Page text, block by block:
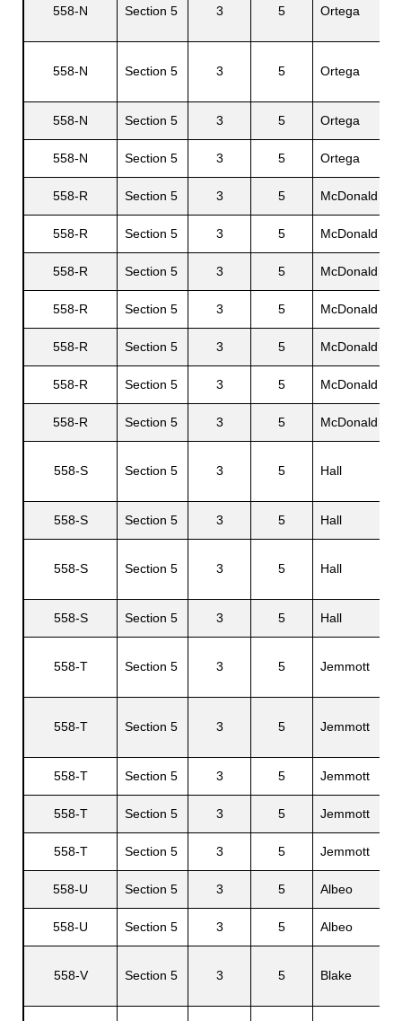
558-N Section 5 3 5 Ortega
558-N Section 5 3 5 Ortega
558-N Section 5 3 5 Ortega
558-N Section 5 3 5 Ortega
558-R Section 5 3 5 McDonald
558-R Section 5 3 5 McDonald
558-R Section 5 3 5 McDonald
558-R Section 5 3 5 McDonald
558-R Section 5 3 5 McDonald
558-R Section 5 3 5 McDonald
558-R Section 5 3 5 McDonald
558-S Section 5 3 5 Hall
558-S Section 5 3 5 Hall
558-S Section 5 3 5 Hall
558-S Section 5 3 5 Hall
558-T Section 5 3 5 Jemmott
558-T Section 5 3 5 Jemmott
558-T Section 5 3 5 Jemmott
558-T Section 5 3 5 Jemmott
558-T Section 5 3 5 Jemmott
558-U Section 5 3 5 Albeo
558-U Section 5 3 5 Albeo
558-V Section 5 3 5 Blake